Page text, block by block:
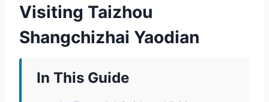
Visiting Taizhou
Shangchizhai Yaodian
In This Guide